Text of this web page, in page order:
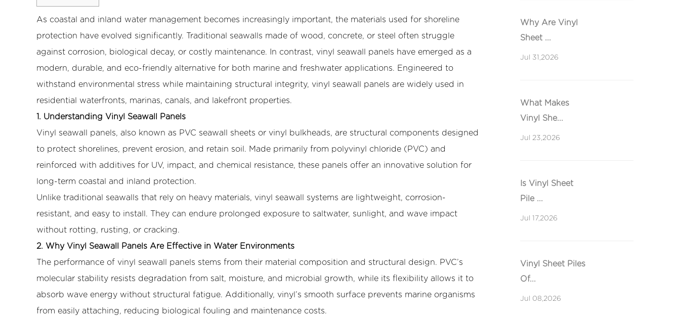
1
1.
Understanding
Vinyl
Seawall
2
2.
Why
Vinyl
Seawall
Effective
in
Water
Environments
Freshwater
Environments
Where
Vinyl
As coastal and inland water management becomes increasingly important, the materials used for shoreline
protection have evolved significantly. Traditional seawalls made of wood, concrete, or steel often struggle
against corrosion, biological decay, or costly maintenance. In contrast, vinyl seawall panels have emerged as a
modern, durable, and eco-friendly alternative for both marine and freshwater applications. Engineered to
withstand environmental stress while maintaining structural integrity, vinyl seawall panels are widely used in
residential waterfronts, marinas, canals, and lakefront properties.
1. Understanding Vinyl Seawall Panels
Vinyl seawall panels, also known as PVC seawall sheets or vinyl bulkheads, are structural components designed
to protect shorelines, prevent erosion, and retain soil. Made primarily from polyvinyl chloride (PVC) and
reinforced with additives for UV, impact, and chemical resistance, these panels offer an innovative solution for
long-term coastal and inland protection.
Unlike traditional seawalls that rely on heavy materials, vinyl seawall systems are lightweight, corrosion-
resistant, and easy to install. They can endure prolonged exposure to saltwater, sunlight, and wave impact
without rotting, rusting, or cracking.
2. Why Vinyl Seawall Panels Are Effective in Water Environments
The performance of vinyl seawall panels stems from their material composition and structural design. PVC’s
molecular stability resists degradation from salt, moisture, and microbial growth, while its flexibility allows it to
absorb wave energy without structural fatigue. Additionally, vinyl’s smooth surface prevents marine organisms
from easily attaching, reducing biological fouling and maintenance costs.
Why Are Vinyl
Sheet ...
Jul 31,2026
What Makes
Vinyl She...
Jul 23,2026
Is Vinyl Sheet
Pile ...
Jul 17,2026
Vinyl Sheet Piles
Of...
Jul 08,2026